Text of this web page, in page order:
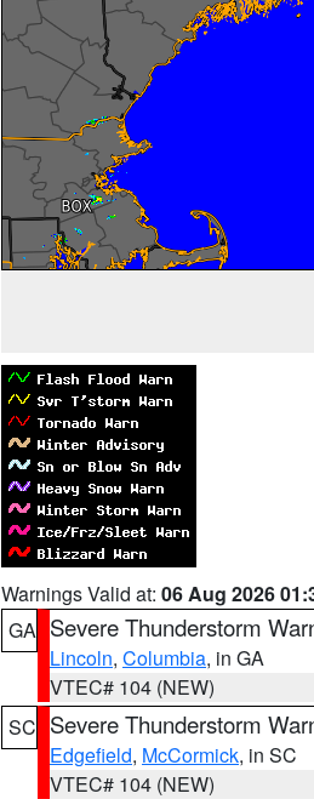
Warnings Valid at: 06 Aug 2026
GA Severe Thunderstorm
Lincoln, Columbia, in GA
VTEC# 104 (NEW)
SC Severe Thunderstorm
Edgefield, McCormick, in SC
VTEC# 104 (NEW)